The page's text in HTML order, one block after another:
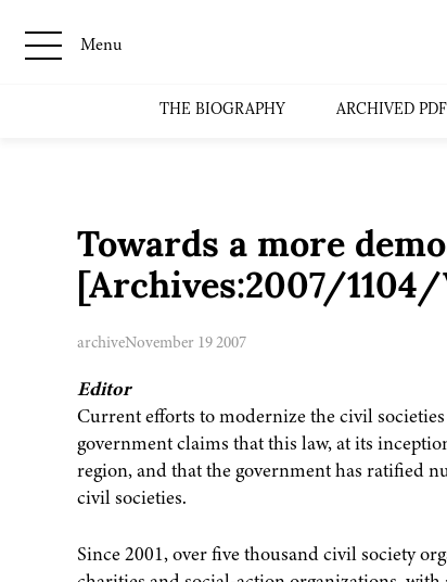
Menu
THE BIOGRAPHY ARCHIVED PDF
Towards a more
[Archives:2007/
archiveNovember 19 2007
Editor
Current efforts to modernize the civil
government claims that this law, at its
region, and that the government has ratified
civil societies.
Since 2001, over five thousand civil society